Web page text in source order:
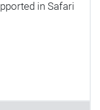
in Safari